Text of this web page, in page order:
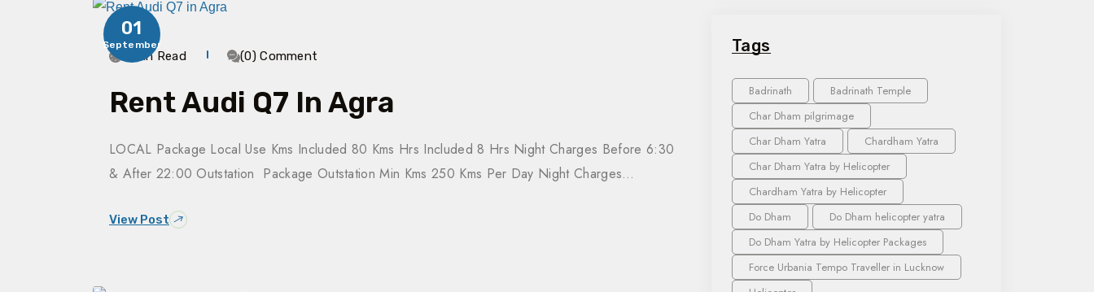
01
September
3 Min Read (0) Comment
Rent Audi Q7 In Agra
LOCAL Package Local Use Kms Included 80 Kms Hrs Included 8 Hrs Night Charges Before 6:30
& After 22:00 Outstation Package Outstation Min Kms 250 Kms Per Day Night Charges…
View Post
Tags
Badrinath
Badrinath Temple
Char Dham pilgrimage
Char Dham Yatra
Chardham Yatra
Char Dham Yatra by Helicopter
Chardham Yatra by Helicopter
Do Dham
Do Dham helicopter yatra
Do Dham Yatra by Helicopter Packages
Force Urbania Tempo Traveller in Lucknow